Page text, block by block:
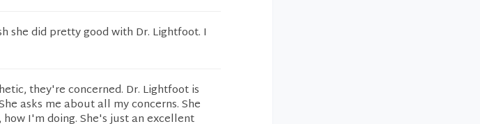
she did pretty good with Dr. Lightfoot. I
they're concerned. Dr. Lightfoot is
asks me about all my concerns. She
I'm doing. She's just an excellent